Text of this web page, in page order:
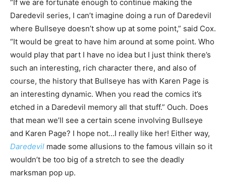
“If we are fortunate enough to continue making the
Daredevil series, I can’t imagine doing a run of Daredevil
where Bullseye doesn’t show up at some point,” said Cox.
“It would be great to have him around at some point. Who
would play that part I have no idea but I just think there’s
such an interesting, rich character there, and also of
course, the history that Bullseye has with Karen Page is
an interesting dynamic. When you read the comics it’s
etched in a Daredevil memory all that stuff.” Ouch. Does
that mean we’ll see a certain scene involving Bullseye
and Karen Page? I hope not…I really like her! Either way,
Daredevil made some allusions to the famous villain so it
wouldn’t be too big of a stretch to see the deadly
marksman pop up.